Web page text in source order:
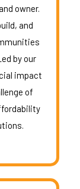
owner.
and
by our
impact
of